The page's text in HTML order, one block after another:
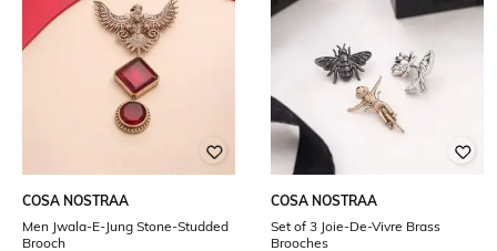
COSA NOSTRAA
Men Jwala-E-Jung Stone-Studded
Brooch
COSA NOSTRAA
Set of 3 Joie-De-Vivre Brass
Brooches